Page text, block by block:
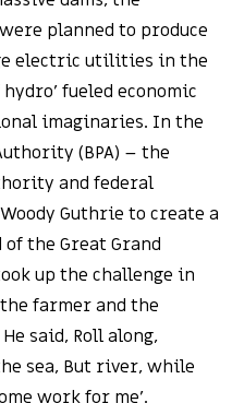
planned to produce
electric utilities in the
fueled economic
imaginaries. In the
(BPA) – the
and federal
Guthrie to create a
the Great Grand
up the challenge in
farmer and the
said, Roll along,
sea, But river, while
work for me’.